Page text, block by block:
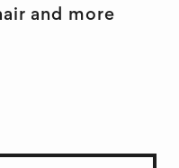
and more